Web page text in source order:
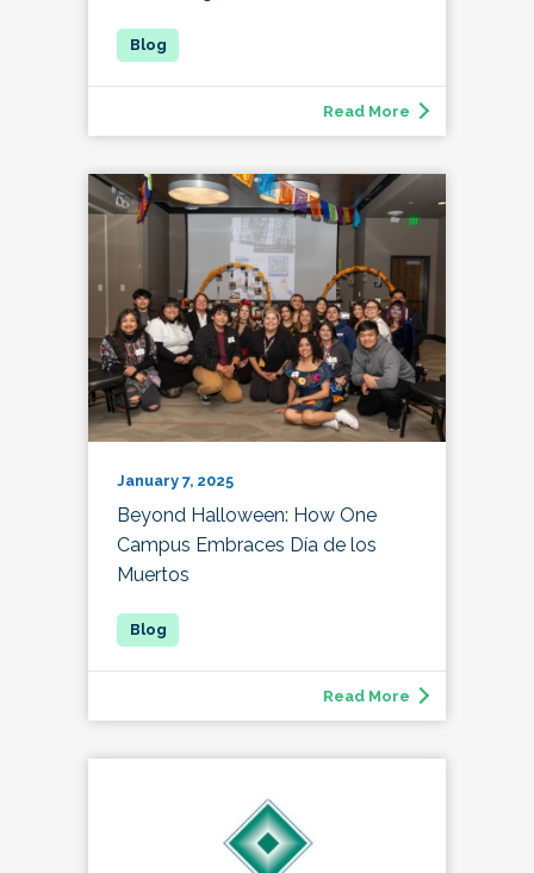
Read More
January 7, 2025
Beyond Halloween: How One
Campus Embraces Día de los
Muertos
Read More